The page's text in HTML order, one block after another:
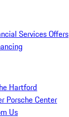
Services Offers
Hartford
Porsche Center
Us